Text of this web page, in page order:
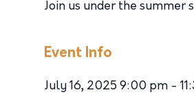
Join us under the
Event Info
July 16, 2025 9:00 pm -